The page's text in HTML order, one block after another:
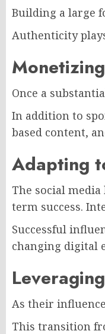
Building a large
Authenticity
Once a
In addition to
based content,
Adapting
The social
term success.
Successful
changing digital
As their
This transition